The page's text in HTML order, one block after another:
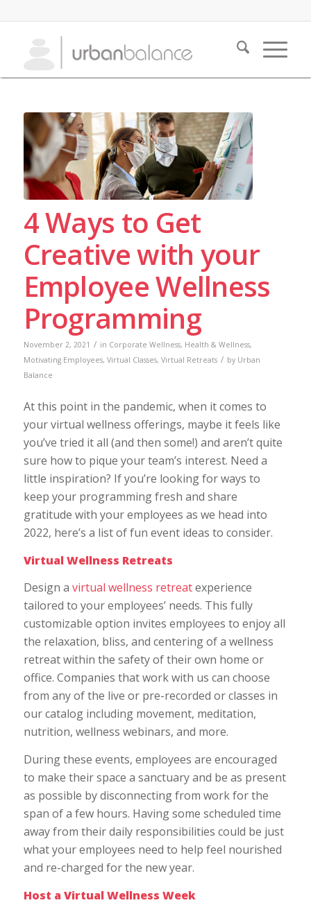
4 Ways to Get
Creative with your
Employee Wellness
Programming
November 2, 2021 / in Corporate Wellness, Health & Wellness,
Motivating Employees, Virtual Classes, Virtual Retreats / by Urban
Balance
At this point in the pandemic, when it comes to
your virtual wellness offerings, maybe it feels like
you’ve tried it all (and then some!) and aren’t quite
sure how to pique your team’s interest. Need a
little inspiration? If you’re looking for ways to
keep your programming fresh and share
gratitude with your employees as we head into
2022, here’s a list of fun event ideas to consider.
Virtual Wellness Retreats
Design a virtual wellness retreatexperience
tailored to your employees’ needs. This fully
customizable option invites employees to enjoy all
the relaxation, bliss, and centering of a wellness
retreat within the safety of their own home or
office. Companies that work with us can choose
from any of the live or pre-recorded or classes in
our catalog including movement, meditation,
nutrition, wellness webinars, and more.
During these events, employees are encouraged
to make their space a sanctuary and be as present
as possible by disconnecting from work for the
span of a few hours. Having some scheduled time
away from their daily responsibilities could be just
what your employees need to help feel nourished
and re-charged for the new year.
Host a Virtual Wellness Week